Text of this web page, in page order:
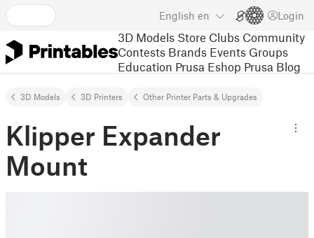
English en Login
3D Models Store Clubs Community
Contests Brands Events Groups
Education Prusa Eshop Prusa Blog
3D Models 3D Printers Other Printer Parts & Upgrades
Klipper Expander
Mount